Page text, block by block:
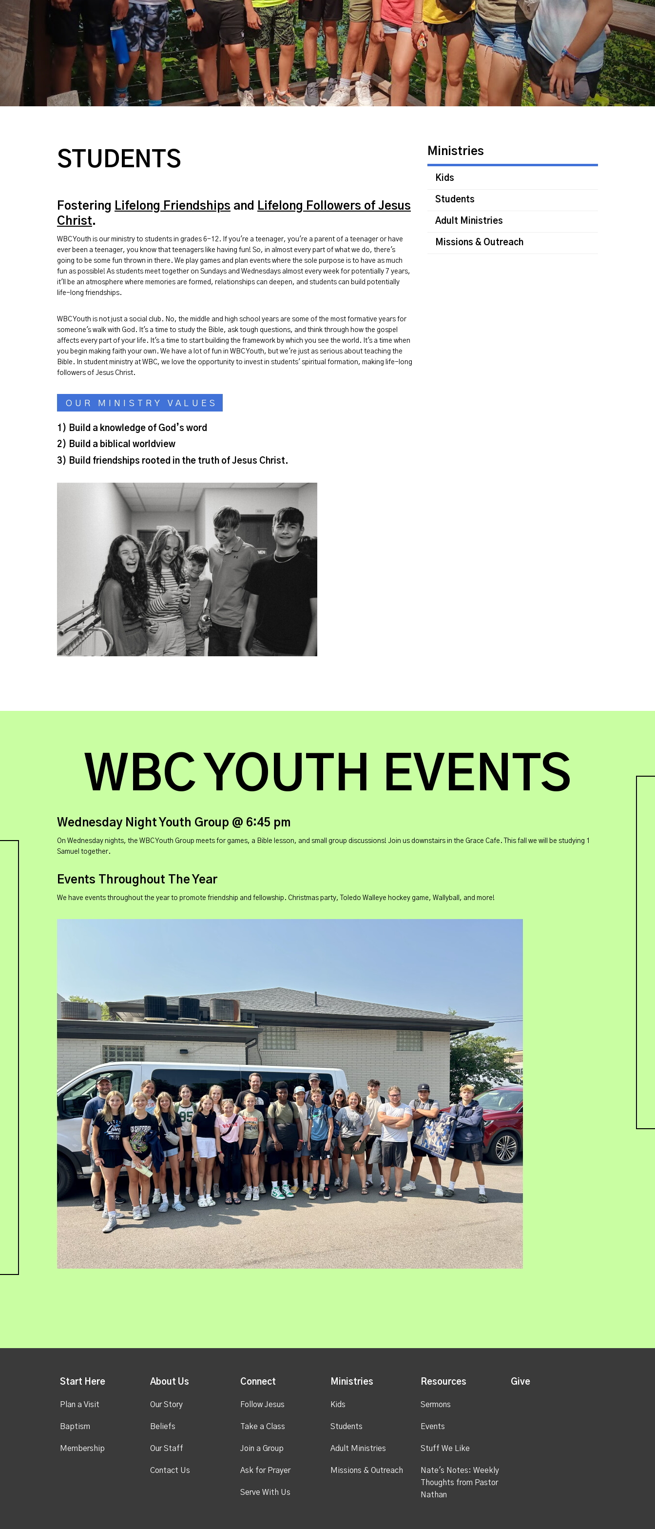
STUDENTS
Fostering Lifelong Friendships and
Lifelong Followers of Jesus
Christ.
WBC Youth is our ministry to students in grades 6-12. If you're a teenager, you're a parent of a teenager or have
ever been a teenager, you know that teenagers like having fun! So, in almost every part of what we do, there's
going to be some fun thrown in there. We play games and plan events where the sole purpose is to have as much
fun as possible! As students meet together on Sundays and Wednesdays almost every week for potentially 7 years,
it'll be an atmosphere where memories are formed, relationships can deepen, and students can build potentially
life-long friendships.
WBC Youth is not just a social club. No, the middle and high school years are some of the most formative years for
someone's walk with God. It's a time to study the Bible, ask tough questions, and think through how the gospel
affects every part of your life. It's a time to start building the framework by which you see the world. It's a time when
you begin making faith your own. We have a lot of fun in WBC Youth, but we're just as serious about teaching the
Bible. In student ministry at WBC, we love the opportunity to invest in students' spiritual formation, making life-long
followers of Jesus Christ.
OUR MINISTRY VALUES
1) Build a knowledge of God’s word
2) Build a biblical worldview
3) Build friendships rooted in the truth of Jesus Christ.
Ministries
Kids
Students
Adult Ministries
Missions & Outreach
WBC YOUTH EVENTS
Wednesday Night Youth Group @ 6:45 pm
On Wednesday nights, the WBC Youth Group meets for games, a Bible lesson, and small group discussions! Join us downstairs in the Grace Cafe. This fall we will be studying 1
Samuel together.
Events Throughout The Year
We have events throughout the year to promote friendship and fellowship. Christmas party, Toledo Walleye hockey game, Wallyball, and more!
Start Here
Plan a Visit
Baptism
Membership
About Us
Our Story
Beliefs
Our Staff
Contact Us
Connect
Follow Jesus
Take a Class
Join a Group
Ask for Prayer
Serve With Us
Ministries
Kids
Students
Adult Ministries
Missions & Outreach
Resources
Sermons
Events
Stuff We Like
Nate's Notes: Weekly
Thoughts from Pastor
Nathan
Give